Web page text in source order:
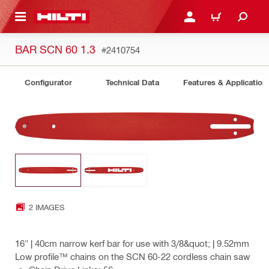
CONTENT LOGIN OR REGISTER
CART
BAR SCN 60 1.3 #2410754
Configurator Technical Data Features &
2 IMAGES
16" | 40cm narrow kerf bar for use with 3/8&quot; | 9.52mm
Low profile™ chains on the SCN 60-22 cordless chain saw